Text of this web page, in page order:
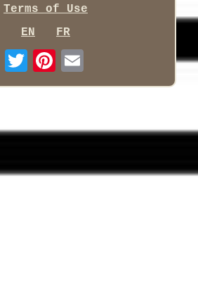
Terms of Use
EN
FR